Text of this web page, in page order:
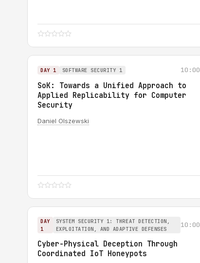
DAY 1 SOFTWARE SECURITY 1 10:00
SoK: Towards a Unified Approach to
Applied Replicability for Computer
Security
Daniel Olszewski
DAY
1
SYSTEM SECURITY 1: THREAT DETECTION,
EXPLOITATION, AND ADAPTIVE DEFENSES
10:00
Cyber-Physical Deception Through
Coordinated IoT Honeypots